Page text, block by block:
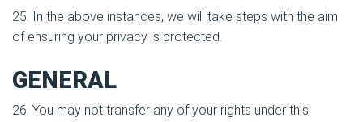
25. In the above instances, we will take steps with the aim
of ensuring your privacy is protected.
GENERAL
26. You may not transfer any of your rights under this